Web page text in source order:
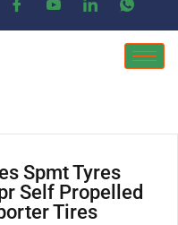
Spmt Tyres
Self Propelled
Tires